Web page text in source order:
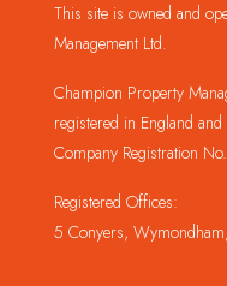
This site is owned and
Management Ltd.
Champion Property
registered in England
Company Registration
Registered Offices:
5 Conyers,